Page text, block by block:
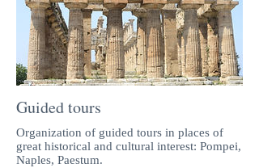
Guided tours
Organization of guided tours in places of
great historical and cultural interest: Pompei,
Naples, Paestum.